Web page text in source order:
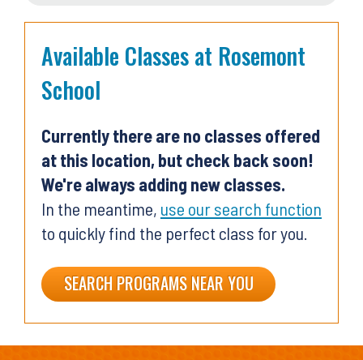
Available Classes at Rosemont
School
Currently there are no classes offered
at this location, but check back soon!
We're always adding new classes.
In the meantime, use our search function
to quickly find the perfect class for you.
SEARCH PROGRAMS NEAR YOU